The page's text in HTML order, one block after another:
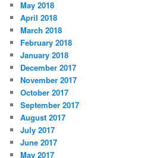
May 2018
April 2018
March 2018
February 2018
January 2018
December 2017
November 2017
October 2017
September 2017
August 2017
July 2017
June 2017
May 2017